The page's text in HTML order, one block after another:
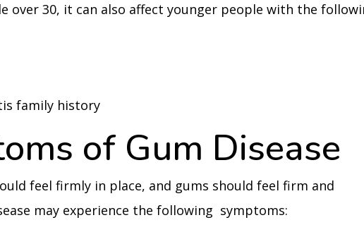
over 30, it can also affect younger people with the
family history
of Gum Disease
feel firmly in place, and gums should feel firm and
may experience the following symptoms: